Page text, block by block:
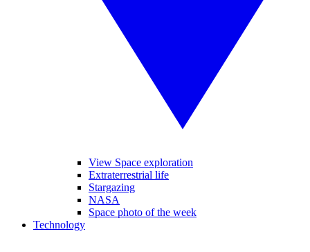
View Space exploration
Extraterrestrial life
Stargazing
NASA
Space photo of the week
Technology